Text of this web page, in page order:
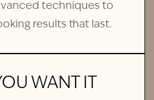
techniques to
results that last.
WANT IT